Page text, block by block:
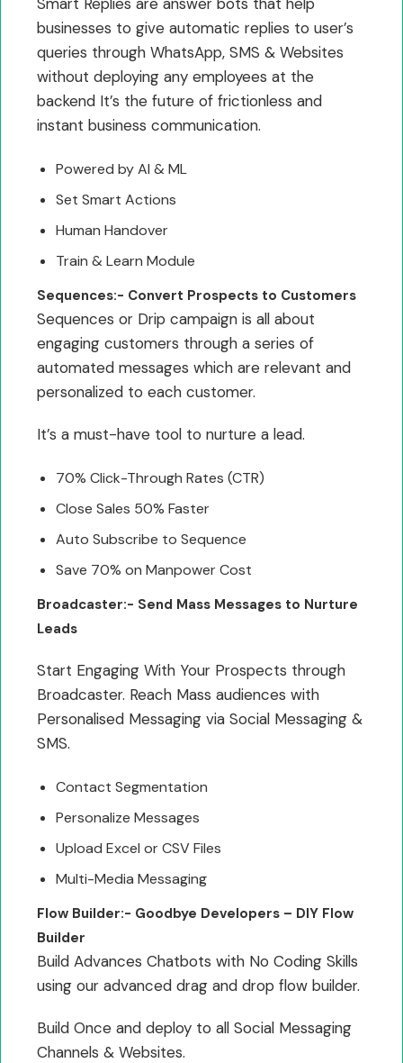
businesses to give automatic replies to user’s
queries through WhatsApp, SMS & Websites
without deploying any employees at the
backend It’s the future of frictionless and
instant business communication.
Powered by AI & ML
Set Smart Actions
Human Handover
Train & Learn Module
Sequences:- Convert Prospects to Customers
Sequences or Drip campaign is all about
engaging customers through a series of
automated messages which are relevant and
personalized to each customer.
It’s a must-have tool to nurture a lead.
70% Click-Through Rates (CTR)
Close Sales 50% Faster
Auto Subscribe to Sequence
Save 70% on Manpower Cost
Broadcaster:- Send Mass Messages to Nurture
Leads
Start Engaging With Your Prospects through
Broadcaster. Reach Mass audiences with
Personalised Messaging via Social Messaging &
SMS.
Contact Segmentation
Personalize Messages
Upload Excel or CSV Files
Multi-Media Messaging
Flow Builder:- Goodbye Developers – DIY Flow
Builder
Build Advances Chatbots with No Coding Skills
using our advanced drag and drop flow builder.
Build Once and deploy to all Social Messaging
Channels & Websites.